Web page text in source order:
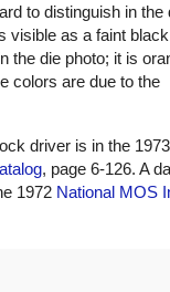
to distinguish in the
visible as a faint
the die photo; it is
colors are due to the
driver is in the
, page 6-126. A
1972 National MOS